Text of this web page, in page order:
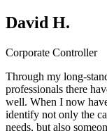
David H.
Corporate Controller
Through my long-
professionals there
well. When I now
identify not only the
needs, but also